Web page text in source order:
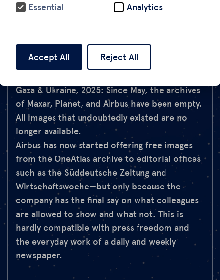
images via a contractual arrangement with
Sentinel-2 images of the region to prevent
military use – but this also affected NGO and
Gaza & Ukraine, 2025: Since May, the archives
of Maxar, Planet, and Airbus have been empty.
All images that undoubtedly existed are no
longer available.
Airbus has now started offering free images
from the OneAtlas archive to editorial offices
such as the Süddeutsche Zeitung and
Wirtschaftswoche—but only because the
company has the final say on what colleagues
are allowed to show and what not. This is
hardly compatible with press freedom and
the everyday work of a daily and weekly
newspaper.
Essential
Analytics
Accept All Reject All